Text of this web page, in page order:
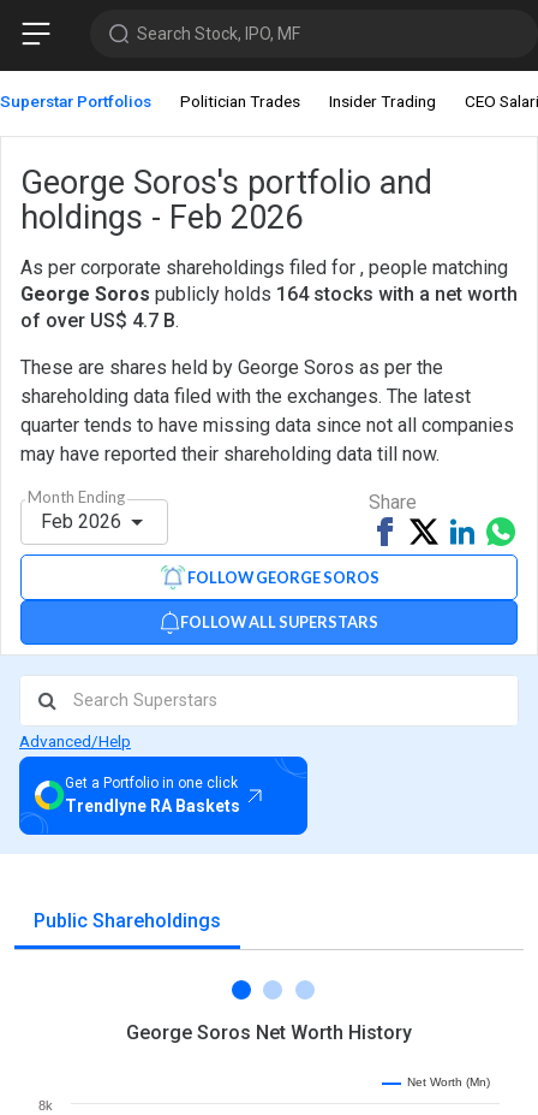
Search Stock, IPO, MF
Superstar Portfolios Politician Trades Insider Trading CEO
George Soros's portfolio and
holdings - Feb 2026
As per corporate shareholdings filed for , people matching
George Soros publicly holds 164 stocks with a net worth
of over US$ 4.7 B.
These are shares held by George Soros as per the
shareholding data filed with the exchanges. The latest
quarter tends to have missing data since not all companies
may have reported their shareholding data till now.
Month Ending
Feb 2026
FOLLOW GEORGE SOROS
FOLLOW ALL SUPERSTARS
Share
Share
on
TweetShare
on
via
Advanced/Help
Get a Portfolio in one click
Trendlyne RA Baskets
Public Shareholdings
George Soros Net Worth History
8k
Net Worth (Mn)